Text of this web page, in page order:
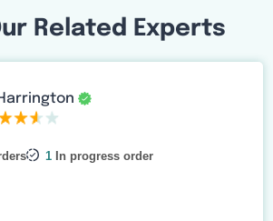
Related Experts
1 In progress order